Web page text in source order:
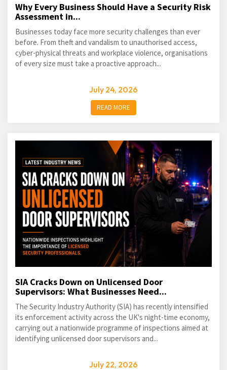
Why Every Business Should Have a Security Risk
Assessment in...
Businesses today face more security challenges than ever
before. From theft and vandalism to unauthorised access,
cyber-physical threats and workplace violence, organisations
of every size must take a proactive approach...
July 24, 2026
READ MORE
SIA Cracks Down on Unlicensed Door
Supervisors: What Businesses Need...
The Security Industry Authority (SIA) has recently intensified
its enforcement activity across the UK's night-time economy,
carrying out a nationwide programme of inspections aimed at
identifying unlicensed door supervisors and...
July 22, 2026